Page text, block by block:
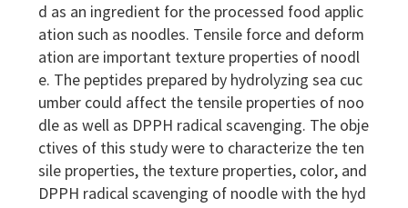
d as an ingredient for the processed food applic
ation such as noodles. Tensile force and deform
ation are important texture properties of noodl
e. The peptides prepared by hydrolyzing sea cuc
umber could affect the tensile properties of noo
dle as well as DPPH radical scavenging. The obje
ctives of this study were to characterize the ten
sile properties, the texture properties, color, and
DPPH radical scavenging of noodle with the hyd